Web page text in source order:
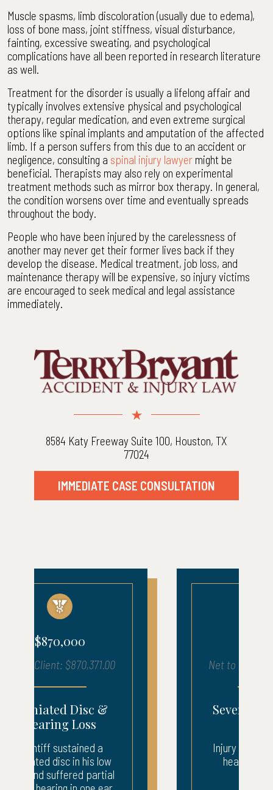
Muscle spasms, limb discoloration (usually due to edema),
loss of bone mass, joint stiffness, visual disturbance,
fainting, excessive sweating, and psychological
complications have all been reported in research literature
as well.
Treatment for the disorder is usually a lifelong affair and
typically involves extensive physical and psychological
therapy, regular medication, and even extreme surgical
options like spinal implants and amputation of the affected
limb. If a person suffers from this due to an accident or
negligence, consulting a spinal injury lawyer might be
beneficial. Therapists may also rely on experimental
treatment methods such as mirror box therapy. In general,
the condition worsens over time and eventually spreads
throughout the body.
People who have been injured by the carelessness of
another may never get their former lives back if they
develop the disease. Medical treatment, job loss, and
maintenance therapy will be expensive, so injury victims
are encouraged to seek medical and legal assistance
immediately.
8584 Katy Freeway Suite 100, Houston, TX
77024
IMMEDIATE CASE CONSULTATION
Net to Client: $683,903.00
Severe Injury – ICU
Injury to neck, back, and
head. 3 weeks ICU.